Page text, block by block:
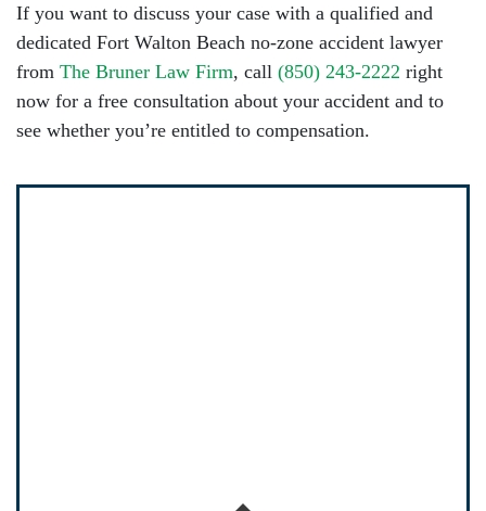
If you want to discuss your case with a qualified and
dedicated Fort Walton Beach no-zone accident lawyer
from The Bruner Law Firm, call (850) 243-2222 right
now for a free consultation about your accident and to
see whether you’re entitled to compensation.